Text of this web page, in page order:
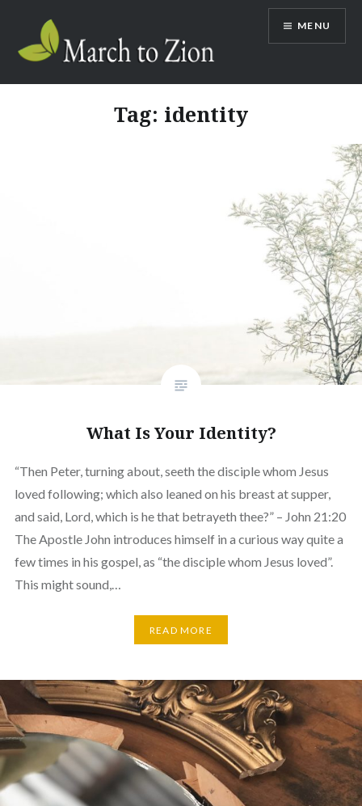
content
Marchtozion.com
MENU
Tag: identity
What Is Your Identity?
“Then Peter, turning about, seeth the disciple whom Jesus
loved following; which also leaned on his breast at supper,
and said, Lord, which is he that betrayeth thee?” – John 21:20
The Apostle John introduces himself in a curious way quite a
few times in his gospel, as “the disciple whom Jesus loved”.
This might sound,…
READ MORE